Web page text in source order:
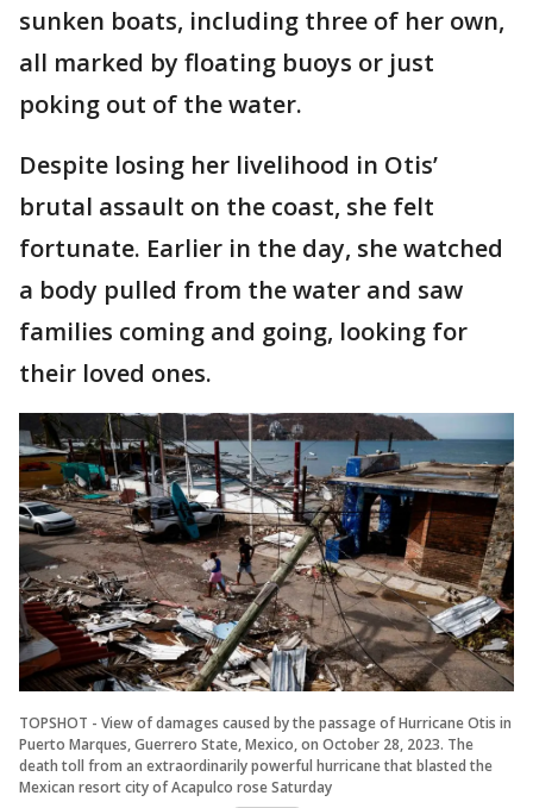
sunken boats, including three of her own,
all marked by floating buoys or just
poking out of the water.
Despite losing her livelihood in Otis’
brutal assault on the coast, she felt
fortunate. Earlier in the day, she watched
a body pulled from the water and saw
families coming and going, looking for
their loved ones.
TOPSHOT - View of damages caused by the passage of Hurricane Otis in
Puerto Marques, Guerrero State, Mexico, on October 28, 2023. The
death toll from an extraordinarily powerful hurricane that blasted the
Mexican resort city of Acapulco rose Saturday